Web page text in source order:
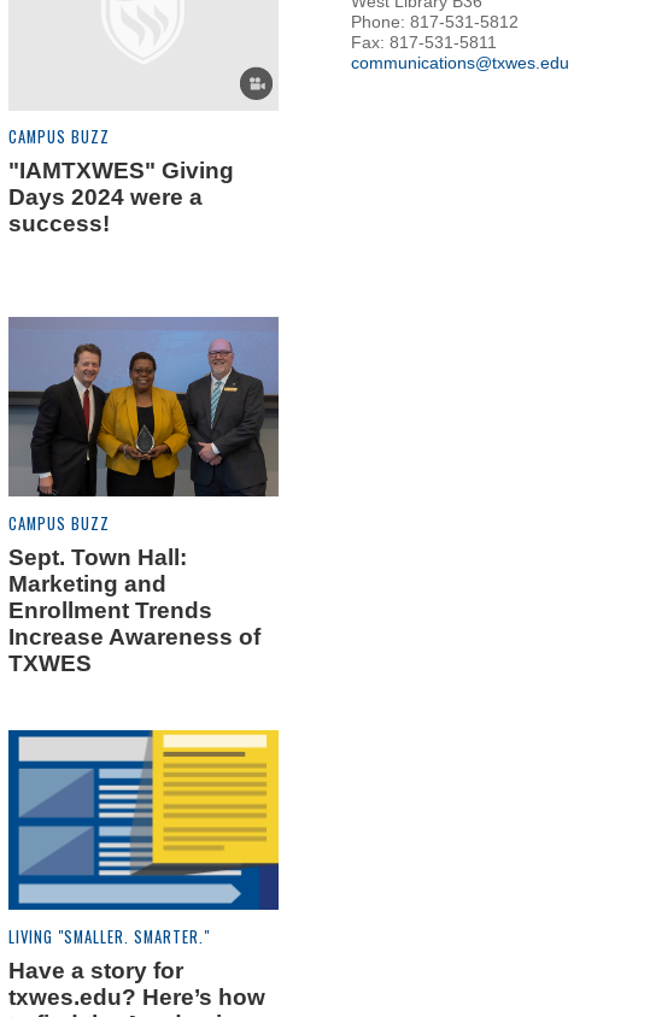
CAMPUS BUZZ
"IAMTXWES" Giving
Days 2024 were a
success!
CAMPUS BUZZ
Sept. Town Hall:
Marketing and
Enrollment Trends
Increase Awareness of
TXWES
LIVING "SMALLER. SMARTER."
Have a story for
txwes.edu? Here’s how
Phone: 817-531-5812
Fax: 817-531-5811
communications@txwes.edu